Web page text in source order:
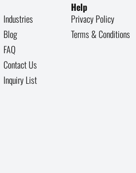
Industries
Blog
FAQ
Contact Us
Inquiry List
Help
Privacy Policy
Terms & Conditions